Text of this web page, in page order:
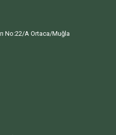
No:22/A Ortaca/Muğla